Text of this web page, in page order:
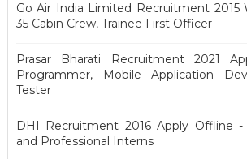
Go Air India Limited Recruitment 2015
35 Cabin Crew, Trainee First Officer
Prasar Bharati Recruitment 2021
Programmer, Mobile Application
Tester
DHI Recruitment 2016 Apply Offline -
and Professional Interns